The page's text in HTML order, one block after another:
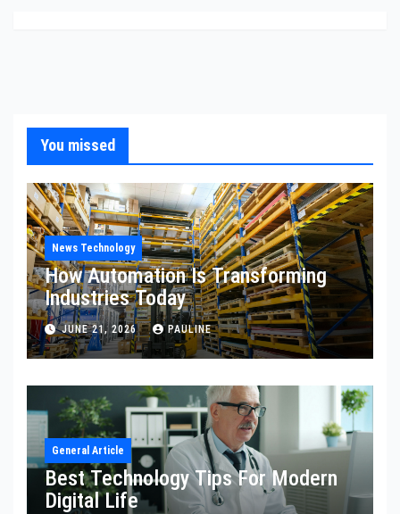
You missed
News Technology
How Automation Is Transforming
Industries Today
JUNE 21, 2026 PAULINE
General Article
Best Technology Tips For Modern
Digital Life